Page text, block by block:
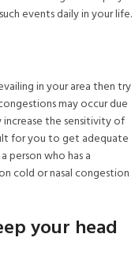
events daily in your life.
in your area then try
may occur due
the sensitivity of
for you to get adequate
person who has a
cold or nasal congestion
your head